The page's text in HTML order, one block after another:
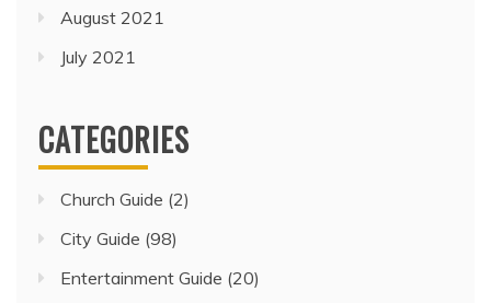
August 2021
July 2021
CATEGORIES
Church Guide (2)
City Guide (98)
Entertainment Guide (20)